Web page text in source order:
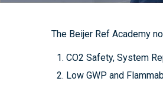
The Beijer Ref Academy
CO2 Safety, System
Low GWP and